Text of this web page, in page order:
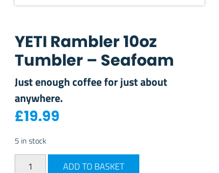
YETI Rambler 10oz
Tumbler – Seafoam
Just enough coffee for just about
anywhere.
£19.99
5 in stock
YETI Rambler 10oz Tumbler - Seafoam quantity
ADD TO BASKET